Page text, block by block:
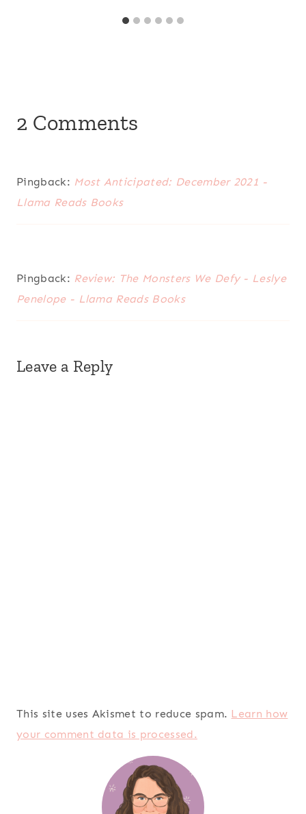
2 Comments
Pingback: Most Anticipated: December 2021 -
Llama Reads Books
Pingback: Review: The Monsters We Defy - Leslye
Penelope - Llama Reads Books
Leave a Reply
This site uses Akismet to reduce spam. Learn how
your comment data is processed.